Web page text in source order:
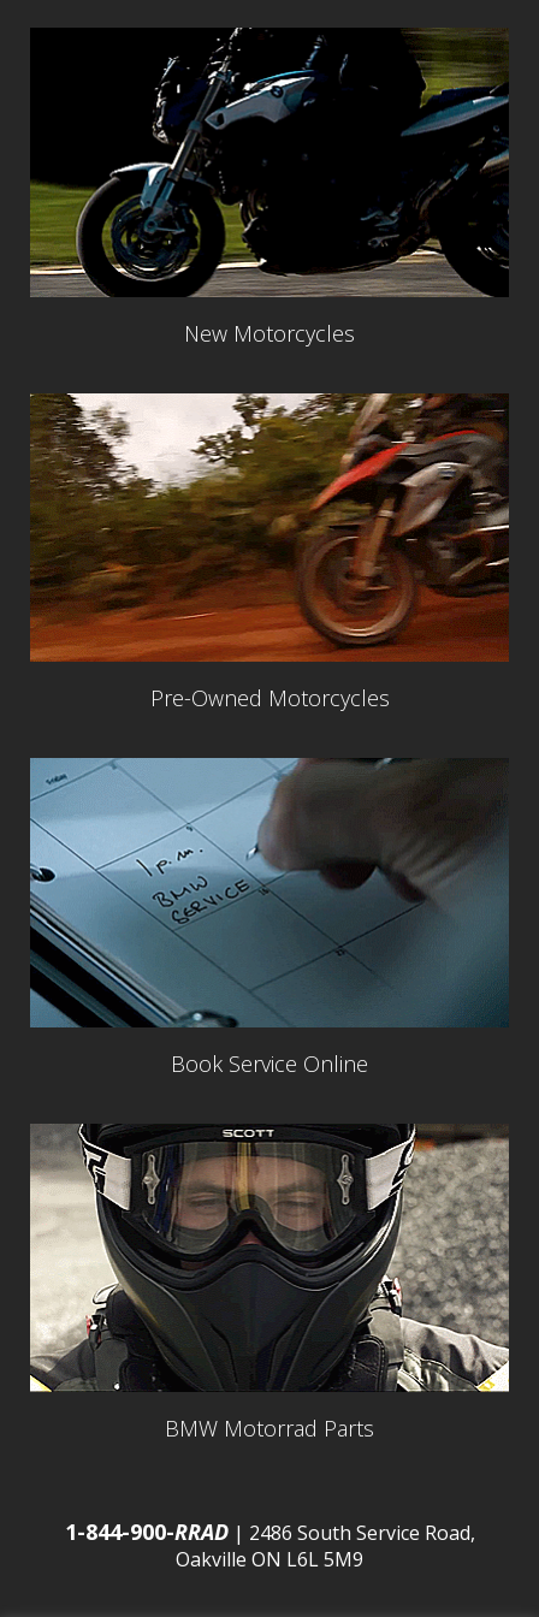
New Motorcycles
Pre-Owned Motorcycles
Book Service Online
BMW Motorrad Parts
1-844-900-RRAD| 2486 South Service Road,
Oakville ON L6L 5M9